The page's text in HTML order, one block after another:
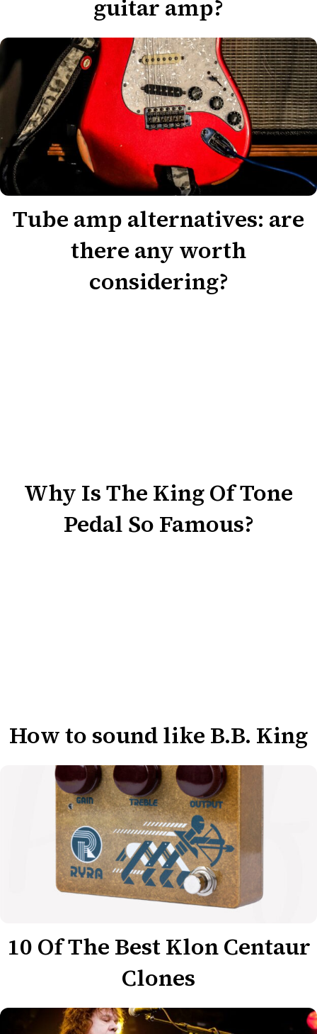
guitar amp?
Tube amp alternatives: are
there any worth
considering?
Why Is The King Of Tone
Pedal So Famous?
How to sound like B.B. King
10 Of The Best Klon Centaur
Clones